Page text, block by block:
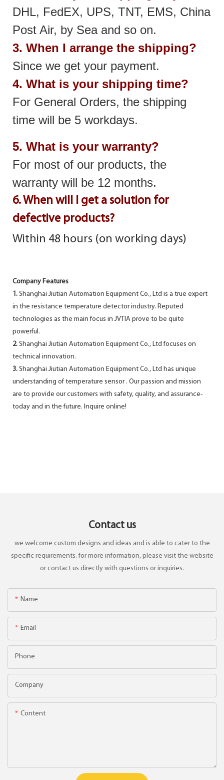
DHL, FedEX, UPS, TNT, EMS, China
Post Air, by Sea and so on.
3. When I arrange the shipping?
Since we get your payment.
4. What is your shipping time?
For General Orders, the shipping
time will be 5 workdays.
5. What is your warranty?
For most of our products, the
warranty will be 12 months.
6. When will I get a solution for
defective products?
Within 48 hours (on working days)
Company Features
1. Shanghai Jiutian Automation Equipment Co., Ltd is a true expert
in the resistance temperature detector industry. Reputed
technologies as the main focus in JVTIA prove to be quite
powerful.
2. Shanghai Jiutian Automation Equipment Co., Ltd focuses on
technical innovation.
3. Shanghai Jiutian Automation Equipment Co., Ltd has unique
understanding of temperature sensor . Our passion and mission
are to provide our customers with safety, quality, and assurance-
today and in the future. Inquire online!
Contact us
we welcome custom designs and ideas and is able to cater to the
specific requirements. for more information, please visit the website
or contact us directly with questions or inquiries.
Name
Email
Phone
Company
Content